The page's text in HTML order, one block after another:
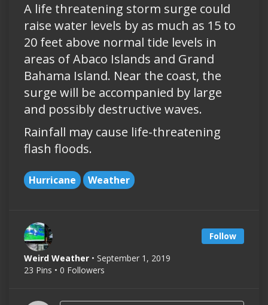
A life threatening storm surge could
raise water levels by as much as 15 to
20 feet above normal tide levels in
areas of Abaco Islands and Grand
Bahama Island. Near the coast, the
surge will be accompanied by large
and possibly destructive waves.
Rainfall may cause life-threatening
flash floods.
Hurricane Weather
Follow
Weird Weather • September 1, 2019
23 Pins • 0 Followers